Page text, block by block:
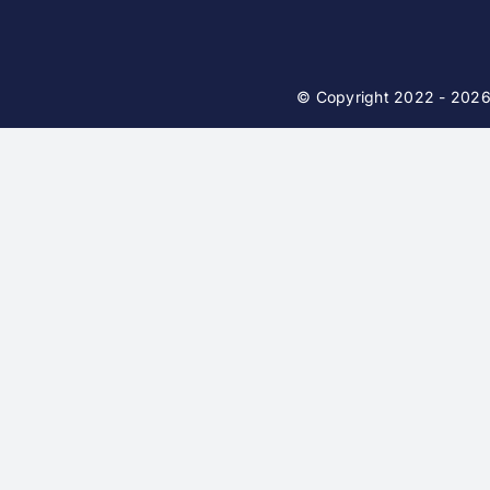
© Copyright 2022 - 2026